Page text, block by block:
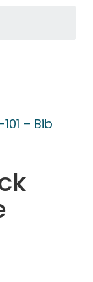
– Bib